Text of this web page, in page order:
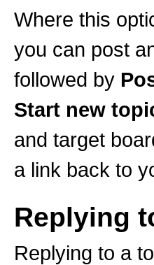
Where this
you can post
followed by
Start new
and target
a link back to
Replying
Replying to a